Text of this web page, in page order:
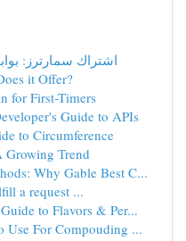
اشتراك سمارترز:
it Offer?
for First-Timers
Guide to APIs
to Circumference
Growing Trend
Why Gable Best C...
a request ...
to Flavors & Per...
Use For Compouding ...